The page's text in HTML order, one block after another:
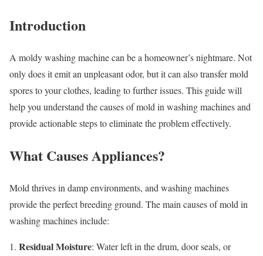
Introduction
A moldy washing machine can be a homeowner’s nightmare. Not
only does it emit an unpleasant odor, but it can also transfer mold
spores to your clothes, leading to further issues. This guide will
help you understand the causes of mold in washing machines and
provide actionable steps to eliminate the problem effectively.
What Causes Appliances?
Mold thrives in damp environments, and washing machines
provide the perfect breeding ground. The main causes of mold in
washing machines include:
1. Residual Moisture: Water left in the drum, door seals, or